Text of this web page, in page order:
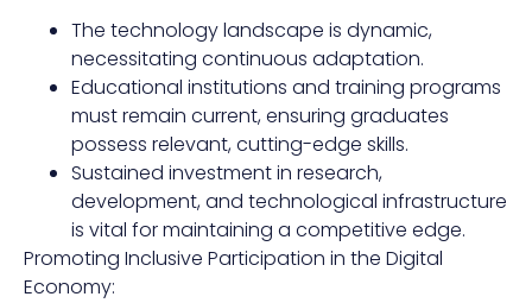
The technology landscape is dynamic,
necessitating continuous adaptation.
Educational institutions and training programs
must remain current, ensuring graduates
possess relevant, cutting-edge skills.
Sustained investment in research,
development, and technological infrastructure
is vital for maintaining a competitive edge.
Promoting Inclusive Participation in the Digital
Economy: